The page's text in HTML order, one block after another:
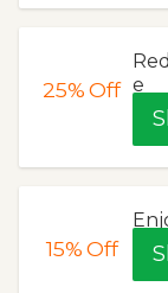
25%Off e
15%Off